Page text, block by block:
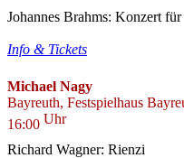
Johannes Brahms: Konzert
Info & Tickets
Michael Nagy
Bayreuth, Festspielhaus
16:00 Uhr
Richard Wagner: Rienzi